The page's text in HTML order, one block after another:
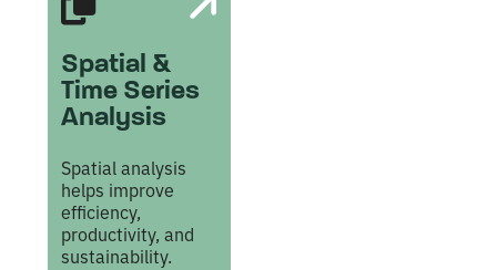
Spatial &
Time Series
Analysis
Spatial analysis
helps improve
efficiency,
productivity, and
sustainability.